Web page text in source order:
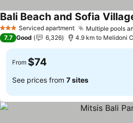
3 StarsServiced apartment Multiple pools
Bali Beach and Sofia
7.7 Good 6,326 4.9 km to Melidoni
From $74
See prices from 7 sites